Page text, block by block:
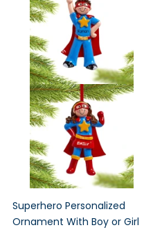
Superhero Personalized
Ornament With Boy or Girl